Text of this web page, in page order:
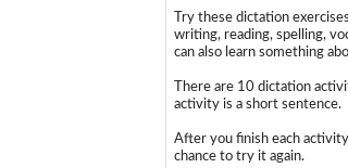
Try these dictation
writing, reading, spelling,
can also learn something
There are 10 dictation
activity is a short sentence.
After you finish each
chance to try it again.